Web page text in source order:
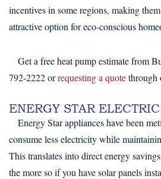
incentives in some regions, making
attractive option for eco-conscious
Get a free heat pump estimate from
792-2222 orrequesting a quotethrough
ENERGY STAR
Energy Star appliances have been
consume less electricity while
This translates into direct energy
the more so if you have solar panels